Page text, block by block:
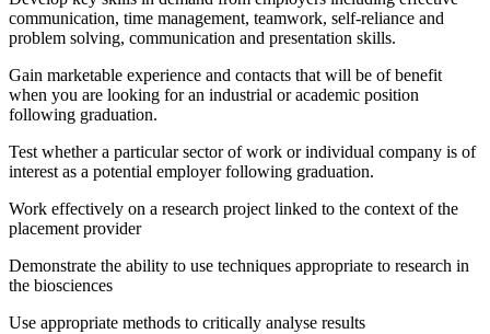
communication, time management, teamwork, self-reliance and
problem solving, communication and presentation skills.
Gain marketable experience and contacts that will be of benefit
when you are looking for an industrial or academic position
following graduation.
Test whether a particular sector of work or individual company is of
interest as a potential employer following graduation.
Work effectively on a research project linked to the context of the
placement provider
Demonstrate the ability to use techniques appropriate to research in
the biosciences
Use appropriate methods to critically analyse results